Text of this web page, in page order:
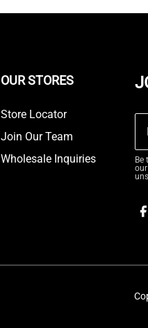
Be
OUR STORES
Store Locator
Join Our Team
Wholesale Inquiries